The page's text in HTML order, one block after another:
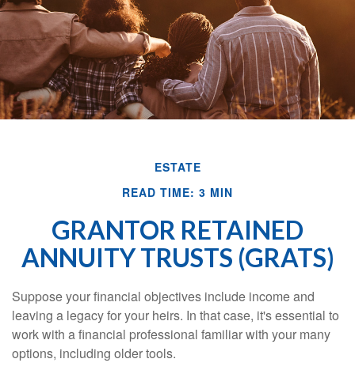
ESTATE
READ TIME: 3 MIN
GRANTOR RETAINED
ANNUITY TRUSTS (GRATS)
Suppose your financial objectives include income and
leaving a legacy for your heirs. In that case, it's essential to
work with a financial professional familiar with your many
options, including older tools.